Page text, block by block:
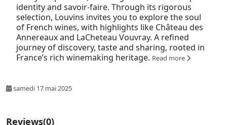
identity and savoir-faire. Through its rigorous
selection, Louvins invites you to explore the soul
of French wines, with highlights like Château des
Annereaux and LaCheteau Vouvray. A refined
journey of discovery, taste and sharing, rooted in
France’s rich winemaking heritage. Read more
samedi 17 mai 2025
Reviews(0)